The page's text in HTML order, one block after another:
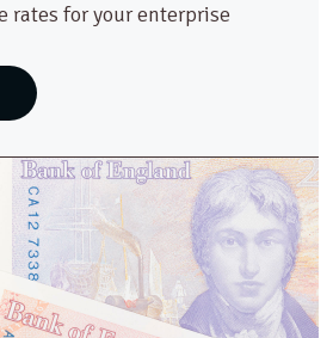
rates for your enterprise